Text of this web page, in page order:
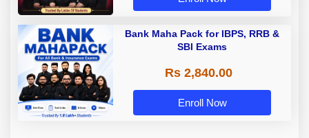
Bank Maha Pack for IBPS, RRB &
SBI Exams
Rs 2,840.00
Enroll Now